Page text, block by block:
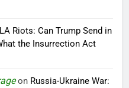
LA Riots: Can Trump Send in
the Insurrection Act
on Russia-Ukraine War: